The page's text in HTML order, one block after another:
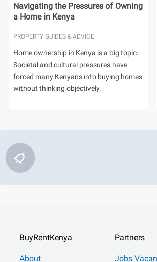
Navigating the Pressures of Owning
a Home in Kenya
PROPERTY GUIDES & ADVICE
Home ownership in Kenya is a big topic.
Societal and cultural pressures have
forced many Kenyans into buying homes
without thinking objectively.
BuyRentKenya
About
Partners
Jobs